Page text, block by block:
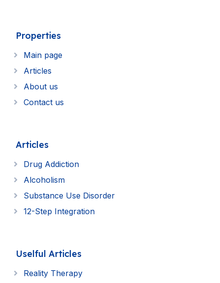
Properties
Main page
Articles
About us
Contact us
Articles
Drug Addiction
Alcoholism
Substance Use Disorder
12-Step Integration
Uselful Articles
Reality Therapy